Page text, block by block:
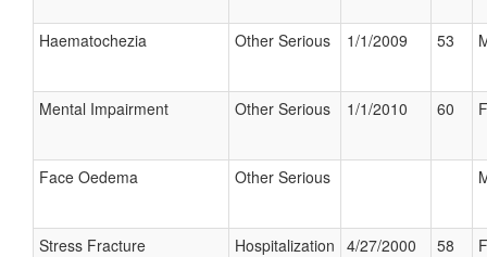
Haematochezia Other Serious 1/1/2009 53
Mental Impairment Other Serious 1/1/2010 60
Face Oedema Other Serious
Stress Fracture Hospitalization 4/27/2000 58